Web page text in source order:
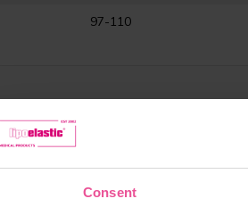
Consent
97-110
bra